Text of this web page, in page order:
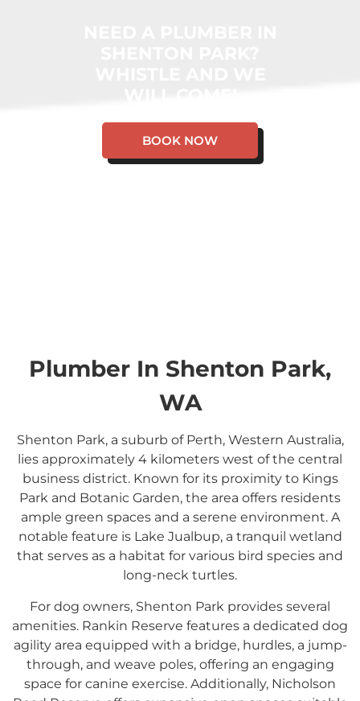
BOOK NOW
Plumber In Shenton Park,
WA
Shenton Park, a suburb of Perth, Western Australia,
lies approximately 4 kilometers west of the central
business district. Known for its proximity to Kings
Park and Botanic Garden, the area offers residents
ample green spaces and a serene environment. A
notable feature is Lake Jualbup, a tranquil wetland
that serves as a habitat for various bird species and
long-neck turtles.
For dog owners, Shenton Park provides several
amenities. Rankin Reserve features a dedicated dog
agility area equipped with a bridge, hurdles, a jump-
through, and weave poles, offering an engaging
space for canine exercise. Additionally, Nicholson